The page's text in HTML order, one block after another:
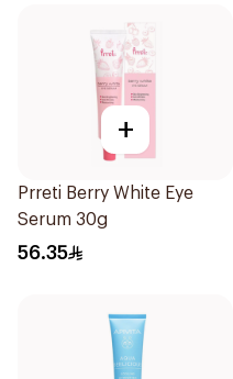
+
Prreti Berry White Eye
Serum 30g
56.35